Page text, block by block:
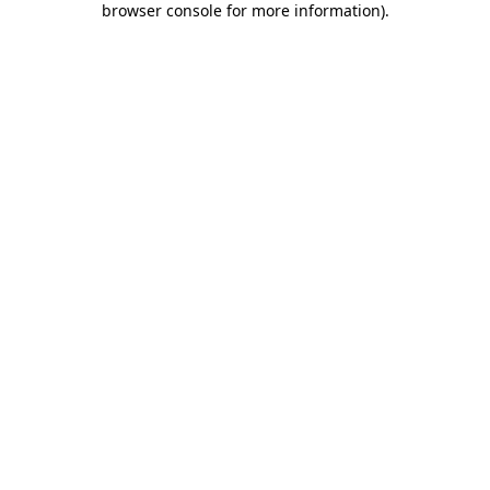
browser console for more information).